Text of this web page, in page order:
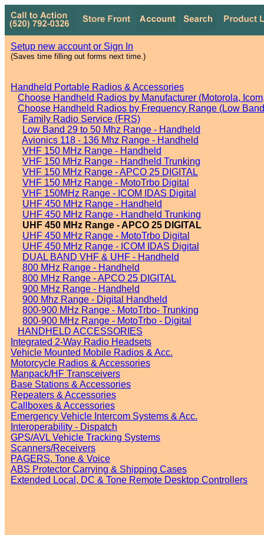
Setup new account or Sign In
(Saves time filling out forms next time.)
Handheld Portable Radios & Accessories
Choose Handheld Radios by Manufacturer (Motorola,
Choose Handheld Radios by Frequency Range (Low
Family Radio Service (FRS)
Low Band 29 to 50 Mhz Range - Handheld
Avionics 118 - 136 Mhz Range - Handheld
VHF 150 MHz Range - Handheld
VHF 150 MHz Range - Handheld Trunking
VHF 150 MHz Range - APCO 25 DIGITAL
VHF 150 MHz Range - MotoTrbo Digital
VHF 150MHz Range - ICOM IDAS Digital
UHF 450 MHz Range - Handheld
UHF 450 MHz Range - Handheld Trunking
UHF 450 MHz Range - APCO 25 DIGITAL
UHF 450 MHz Range - MotoTrbo Digital
UHF 450 MHz Range - ICOM IDAS Digital
DUAL BAND VHF & UHF - Handheld
800 MHz Range - Handheld
800 MHz Range - APCO 25 DIGITAL
900 MHz Range - Handheld
900 Mhz Range - Digital Handheld
800-900 MHz Range - MotoTrbo- Trunking
800-900 MHz Range - MotoTrbo - Digital
HANDHELD ACCESSORIES
Integrated 2-Way Radio Headsets
Vehicle Mounted Mobile Radios & Acc.
Motorcycle Radios & Accessories
Manpack/HF Transceivers
Base Stations & Accessories
Repeaters & Accessories
Callboxes & Accessories
Emergency Vehicle Intercom Systems & Acc.
Interoperability - Dispatch
GPS/AVL Vehicle Tracking Systems
Scanners/Receivers
PAGERS, Tone & Voice
ABS Protector Carrying & Shipping Cases
Extended Local, DC & Tone Remote Desktop Controllers